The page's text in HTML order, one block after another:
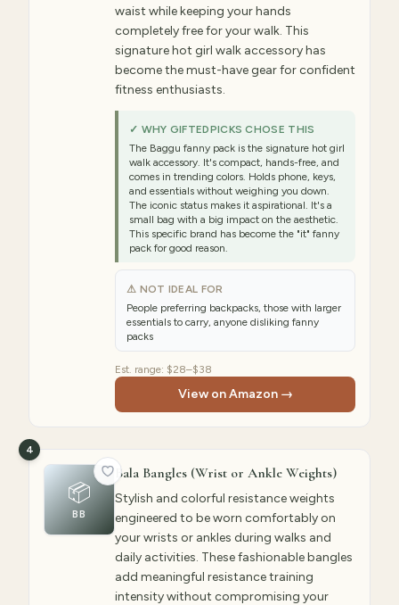
waist while keeping your hands
completely free for your walk. This
signature hot girl walk accessory has
become the must-have gear for confident
fitness enthusiasts.
✓ WHY GIFTEDPICKS CHOSE THIS
The Baggu fanny pack is the signature hot girl
walk accessory. It's compact, hands-free, and
comes in trending colors. Holds phone, keys,
and essentials without weighing you down.
The iconic status makes it aspirational. It's a
small bag with a big impact on the aesthetic.
This specific brand has become the "it" fanny
pack for good reason.
⚠ NOT IDEAL FOR
People preferring backpacks, those with larger
essentials to carry, anyone disliking fanny
packs
Est. range: $28–$38
View on Amazon →
📦
BB
4
Bala Bangles (Wrist or Ankle Weights)
Stylish and colorful resistance weights
engineered to be worn comfortably on
your wrists or ankles during walks and
daily activities. These fashionable bangles
add meaningful resistance training
intensity without compromising your